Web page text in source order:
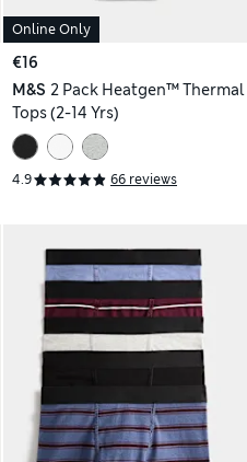
Online Only
€16
M&S 2 Pack Heatgen™ Thermal
Tops (2-14 Yrs)
4.9 66 reviews